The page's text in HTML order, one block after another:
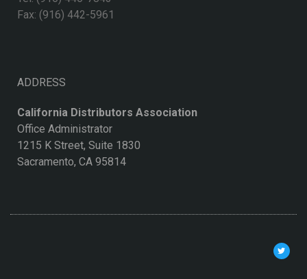
Fax: (916) 442-5961
ADDRESS
California Distributors Association
Office Administrator
1215 K Street, Suite 1830
Sacramento, CA 95814